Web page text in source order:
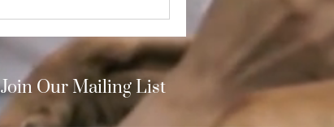
Join Our Mailing List